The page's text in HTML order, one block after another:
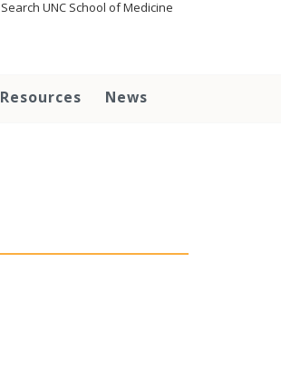
Search UNC School of Medicine
Resources News